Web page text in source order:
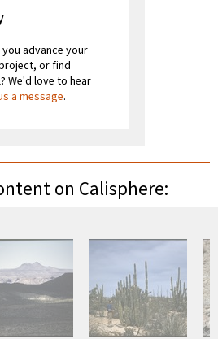
advance your
or find
We'd love to hear
a message.
on Calisphere: